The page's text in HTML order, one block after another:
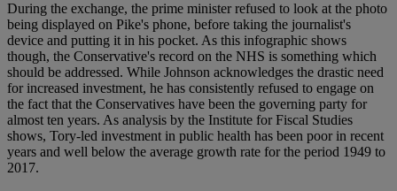
During the exchange, the prime minister refused to look at the photo
being displayed on Pike's phone, before taking the journalist's
device and putting it in his pocket. As this infographic shows
though, the Conservative's record on the NHS is something which
should be addressed. While Johnson acknowledges the drastic need
for increased investment, he has consistently refused to engage on
the fact that the Conservatives have been the governing party for
almost ten years. As analysis by the Institute for Fiscal Studies
shows, Tory-led investment in public health has been poor in recent
years and well below the average growth rate for the period 1949 to
2017.